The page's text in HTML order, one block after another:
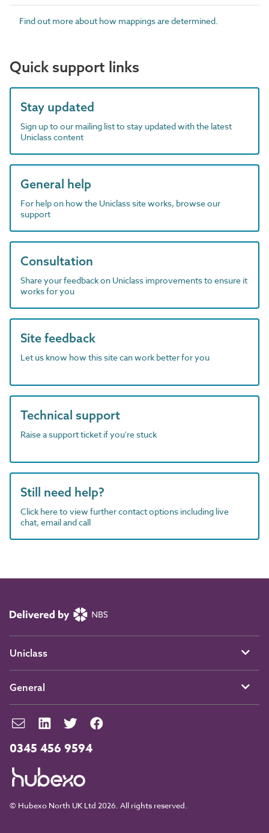
Find out more about how mappings are determined.
Quick support links
Stay updated
Sign up to our mailing list to stay updated with the latest
Uniclass content
General help
For help on how the Uniclass site works, browse our
support
Consultation
Share your feedback on Uniclass improvements to ensure it
works for you
Site feedback
Let us know how this site can work better for you
Technical support
Raise a support ticket if you're stuck
Still need help?
Click here to view further contact options including live
chat, email and call
0345 456 9594
© Hubexo North UK Ltd 2026. All rights reserved.
Uniclass
General